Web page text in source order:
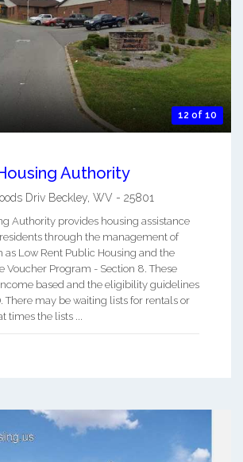
12 of 10
Authority
Driv Beckley WV - 25801
Authority provides housing assistance
through the management of
as Low Rent Public Housing and the
Voucher Program - Section 8. These
based and the eligibility guidelines
There may be waiting lists for rentals or
times the lists ...